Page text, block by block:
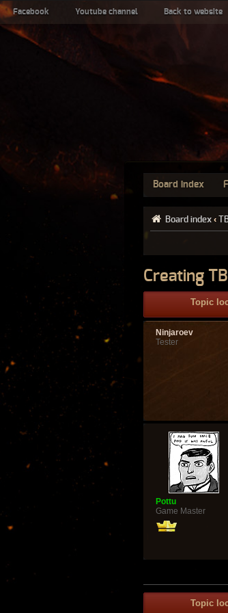
Facebook Youtube channel Back to website
Board index
Board index ‹
Creating
Topic
Ninjaroev
Tester
Pottu
Game Master
Topic